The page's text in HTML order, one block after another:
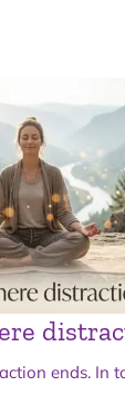
ends. In